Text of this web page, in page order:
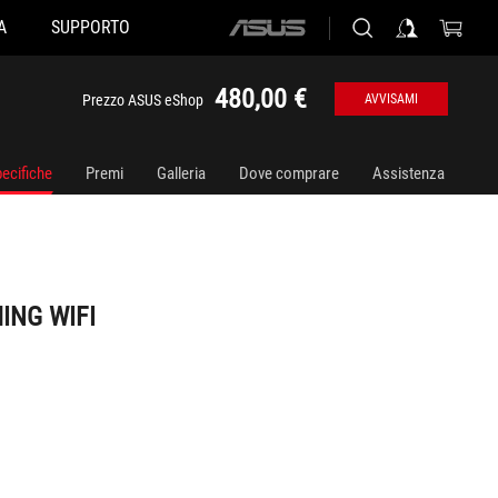
SUPPORTO
ASUS
Prezzo ASUS eShop 480,00 € AVVISAMI
Premi Galleria Dove comprare Assistenza
WIFI